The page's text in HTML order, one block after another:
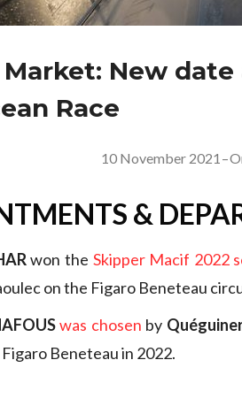
New
Race
10 November 2021 –
&
won the Skipper Macif 2022
on the Figaro Beneteau
was chosen by
Beneteau in 2022.